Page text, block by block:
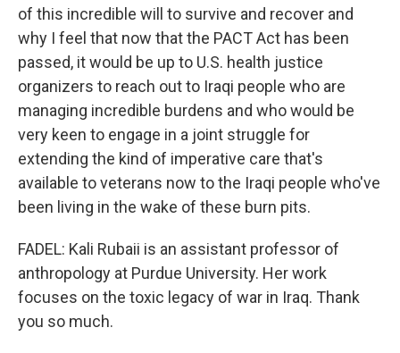
of this incredible will to survive and recover and
why I feel that now that the PACT Act has been
passed, it would be up to U.S. health justice
organizers to reach out to Iraqi people who are
managing incredible burdens and who would be
very keen to engage in a joint struggle for
extending the kind of imperative care that's
available to veterans now to the Iraqi people who've
been living in the wake of these burn pits.
FADEL: Kali Rubaii is an assistant professor of
anthropology at Purdue University. Her work
focuses on the toxic legacy of war in Iraq. Thank
you so much.